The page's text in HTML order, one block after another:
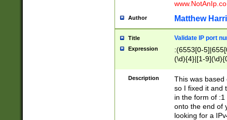
Author Matthew
Title Validate IP port
Expression
:(6553[0-
(\d){4}|[1-
Description
This was based
so I fixed it and
in the form of
onto the end of
looking for a